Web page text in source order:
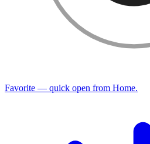
Favorite — quick open from Home.